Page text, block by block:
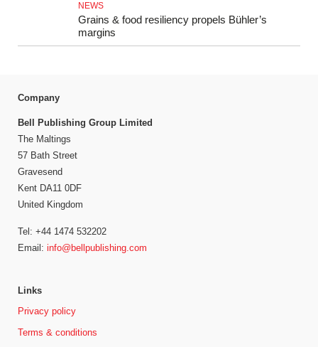
NEWS
Grains & food resiliency propels Bühler’s
margins
Company
Bell Publishing Group Limited
The Maltings
57 Bath Street
Gravesend
Kent DA11 0DF
United Kingdom
Tel: +44 1474 532202
Email: info@bellpublishing.com
Links
Privacy policy
Terms & conditions